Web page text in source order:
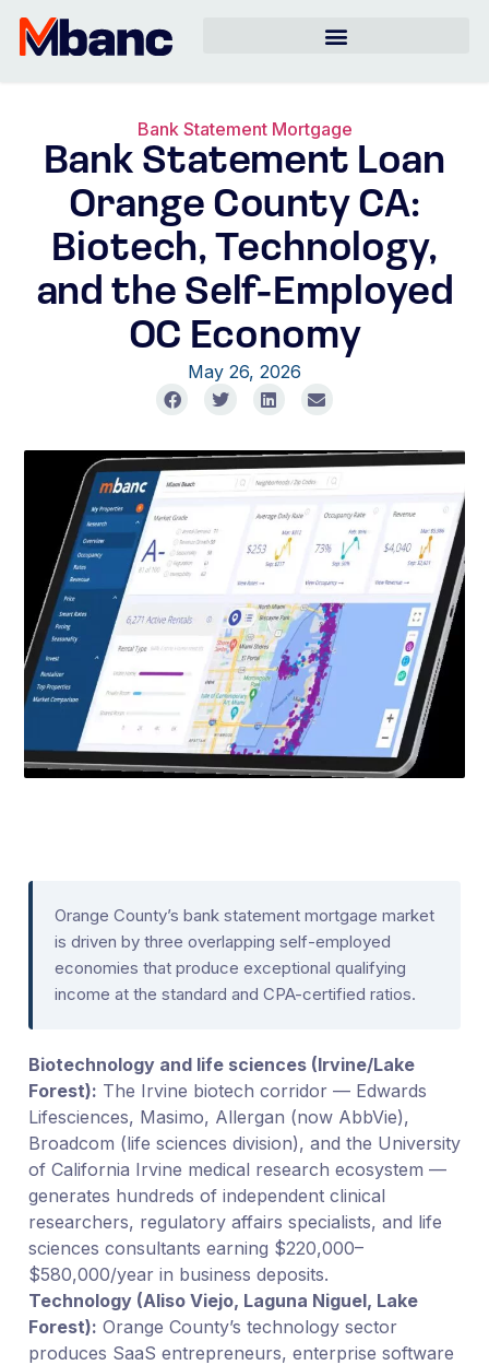
Bank Statement Mortgage
Bank Statement Loan
Orange County CA:
Biotech, Technology,
and the Self-Employed
OC Economy
May 26, 2026
Orange County’s bank statement mortgage market
is driven by three overlapping self-employed
economies that produce exceptional qualifying
income at the standard and CPA-certified ratios.
Biotechnology and life sciences (Irvine/Lake
Forest): The Irvine biotech corridor — Edwards
Lifesciences, Masimo, Allergan (now AbbVie),
Broadcom (life sciences division), and the University
of California Irvine medical research ecosystem —
generates hundreds of independent clinical
researchers, regulatory affairs specialists, and life
sciences consultants earning $220,000–
$580,000/year in business deposits.
Technology (Aliso Viejo, Laguna Niguel, Lake
Forest): Orange County’s technology sector
produces SaaS entrepreneurs, enterprise software